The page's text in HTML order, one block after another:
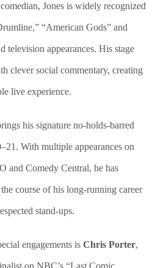
Jones is widely recognized
“American Gods” and
television appearances. His stage
clever social commentary, creating
live experience.
his signature no-holds-barred
With multiple appearances on
and Comedy Central, he has
course of his long-running career
stand-ups.
engagements is Chris Porter,
on NBC’s “Last Comic